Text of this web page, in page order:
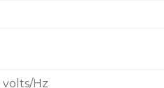
volts/Hz